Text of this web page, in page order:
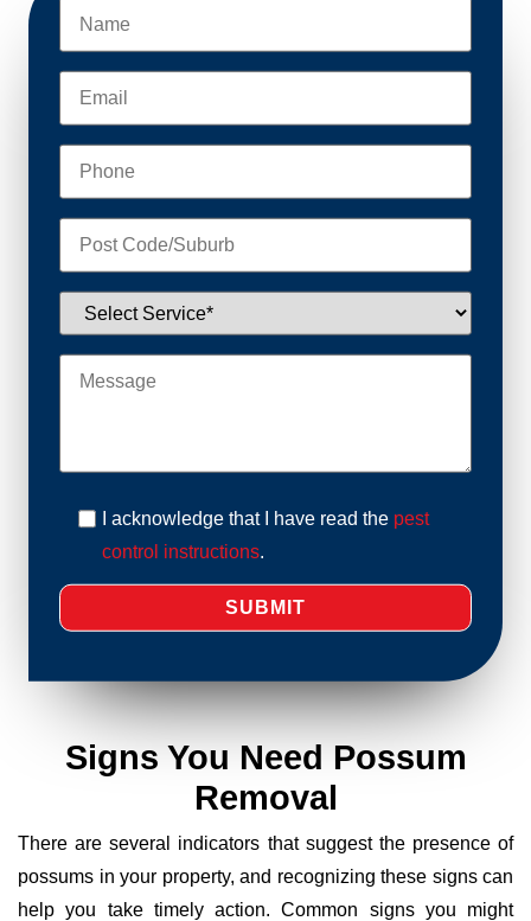
I acknowledge that I have read the pest
control instructions.
Signs You Need Possum
Removal
There are several indicators that suggest the presence of
possums in your property, and recognizing these signs can
help you take timely action. Common signs you might